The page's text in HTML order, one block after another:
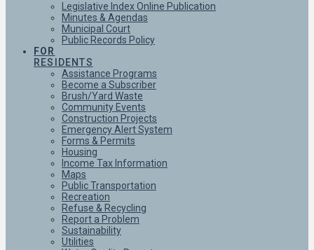
Legislative Index Online Publication
Minutes & Agendas
Municipal Court
Public Records Policy
FOR
RESIDENTS
Assistance Programs
Become a Subscriber
Brush/Yard Waste
Community Events
Construction Projects
Emergency Alert System
Forms & Permits
Housing
Income Tax Information
Maps
Public Transportation
Recreation
Refuse & Recycling
Report a Problem
Sustainability
Utilities